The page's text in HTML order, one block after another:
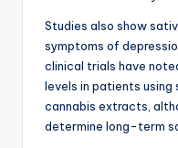
Studies also show
symptoms of
clinical trials have
levels in patients
cannabis extracts,
determine long-term